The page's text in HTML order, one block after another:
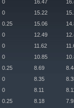
0 16.47
0 15.22
0.25 15.06
0 12.49
0 11.62
0 10.85
0.25 8.69
0 8.35
0 8.11
0.25 8.18